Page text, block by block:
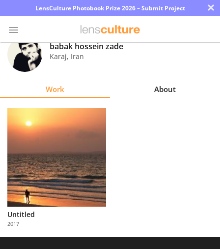
LensCulture Photobook Prize 2026 – Submit Project ×
Photo
Contest
Explore
Learn
About
Us
Partner
with
Us
babak hossein zade
Karaj, Iran
Work About
Untitled
2017